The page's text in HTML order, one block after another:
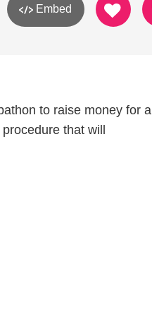
Embed
to raise money for a
that will